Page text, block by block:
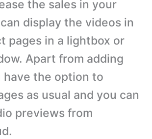
the sales in your
display the videos in
pages in a lightbox or
Apart from adding
have the option to
as usual and you can
previews from